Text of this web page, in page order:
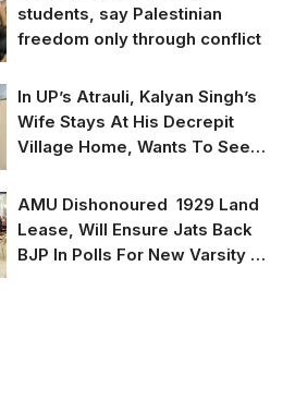
students, say Palestinian
freedom only through conflict
In UP’s Atrauli, Kalyan Singh’s
Wife Stays At His Decrepit
Village Home, Wants To See
AMU Dishonoured 1929 Land
Lease, Will Ensure Jats Back
BJP In Polls For New Varsity By